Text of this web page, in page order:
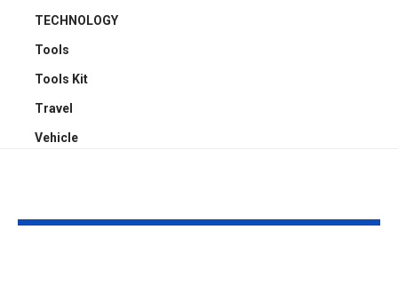
TECHNOLOGY
Tools
Tools Kit
Travel
Vehicle